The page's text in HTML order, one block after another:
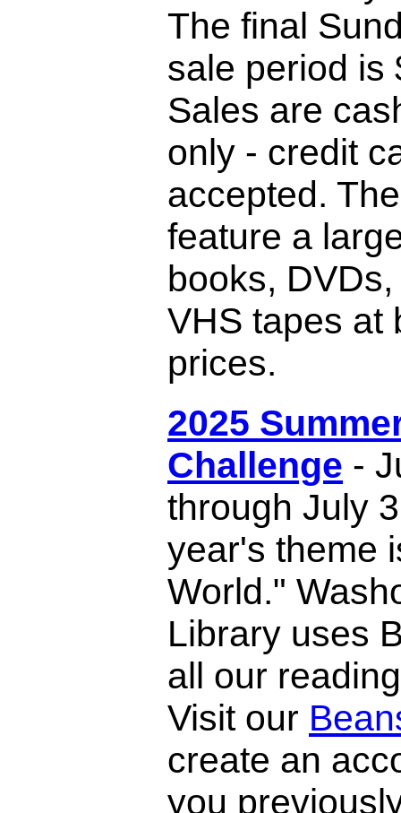
The final
sale period is
Sales are
only - credit
accepted.
feature a
books,
VHS tapes at
prices.
2025
Challenge -
through July
year's theme
World."
Library uses
all our
Visit our
create an
you